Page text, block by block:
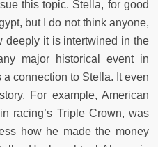
this topic. Stella, for good
but I do not think anyone,
deeply it is intertwined in the
major historical event in
connection to Stella. It even
For example, American
racing’s Triple Crown, was
how he made the money